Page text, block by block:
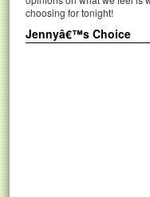
choosing for tonight!
Jennyâ€™s Choice